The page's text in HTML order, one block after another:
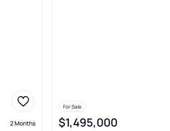
2 Months
For Sale
$1,495,000